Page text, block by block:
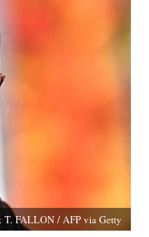
T. FALLON / AFP via Getty